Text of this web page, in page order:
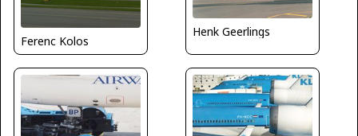
Ferenc Kolos
Henk Geerlings